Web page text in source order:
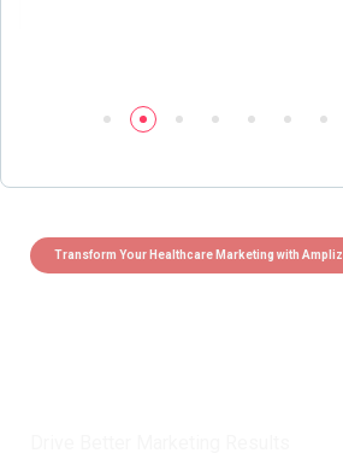
Transform Your Healthcare Marketing with Ampliz